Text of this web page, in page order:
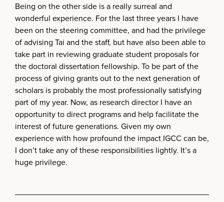
Being on the other side is a really surreal and
wonderful experience. For the last three years I have
been on the steering committee, and had the privilege
of advising Tai and the staff, but have also been able to
take part in reviewing graduate student proposals for
the doctoral dissertation fellowship. To be part of the
process of giving grants out to the next generation of
scholars is probably the most professionally satisfying
part of my year. Now, as research director I have an
opportunity to direct programs and help facilitate the
interest of future generations. Given my own
experience with how profound the impact IGCC can be,
I don’t take any of these responsibilities lightly. It’s a
huge privilege.